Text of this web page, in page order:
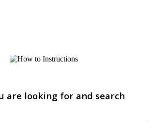
are looking for and search